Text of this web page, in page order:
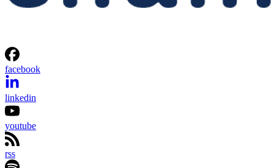
facebook
linkedin
youtube
rss